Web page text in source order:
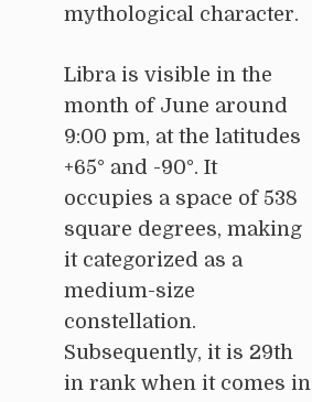
mythological character.
Libra is visible in the
month of June around
9:00 pm, at the latitudes
+65° and -90°. It
occupies a space of 538
square degrees, making
it categorized as a
medium-size
constellation.
Subsequently, it is 29th
in rank when it comes in